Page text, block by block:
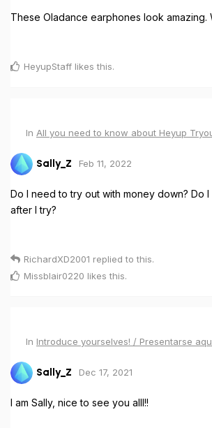
These Oladance earphones look amazing.
HeyupStaff likes this.
In All you need to know about Heyup
Sally_Z Feb 11, 2022
Do I need to try out with money down? Do
after I try?
RichardXD2001 replied to this.
Missblair0220 likes this.
In Introduce yourselves! / Presentarse
Sally_Z Dec 17, 2021
I am Sally, nice to see you alll!!